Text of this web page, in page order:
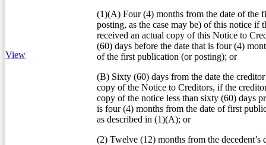
View
(1)(A) Four (4) months from the date of the
posting, as the case may be) of this notice if
received an actual copy of this Notice to
(60) days before the date that is four (4)
of the first publication (or posting); or
(B) Sixty (60) days from the date the
copy of the Notice to Creditors, if the
copy of the notice less than sixty (60) days
is four (4) months from the date of first
as described in (1)(A); or
(2) Twelve (12) months from the decedent’s